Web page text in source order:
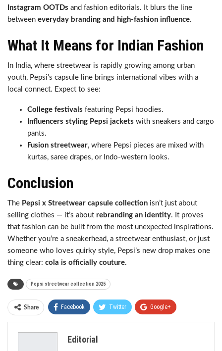
Instagram OOTDs and fashion editorials. It blurs the line
between everyday branding and high-fashion influence.
What It Means for Indian Fashion
In India, where streetwear is rapidly growing among urban
youth, Pepsi’s capsule line brings international vibes with a
local connect. Expect to see:
College festivals featuring Pepsi hoodies.
Influencers styling Pepsi jackets with sneakers and cargo
pants.
Fusion streetwear, where Pepsi pieces are mixed with
kurtas, saree drapes, or Indo-western looks.
Conclusion
The Pepsi x Streetwear capsule collection isn’t just about
selling clothes — it’s about rebranding an identity. It proves
that fashion can be built from the most unexpected inspirations.
Whether you’re a sneakerhead, a streetwear enthusiast, or just
someone who loves quirky style, Pepsi’s new drop makes one
thing clear: cola is officially couture.
Pepsi streetwear collection 2025
Share Facebook Twitter Google+
Editorial